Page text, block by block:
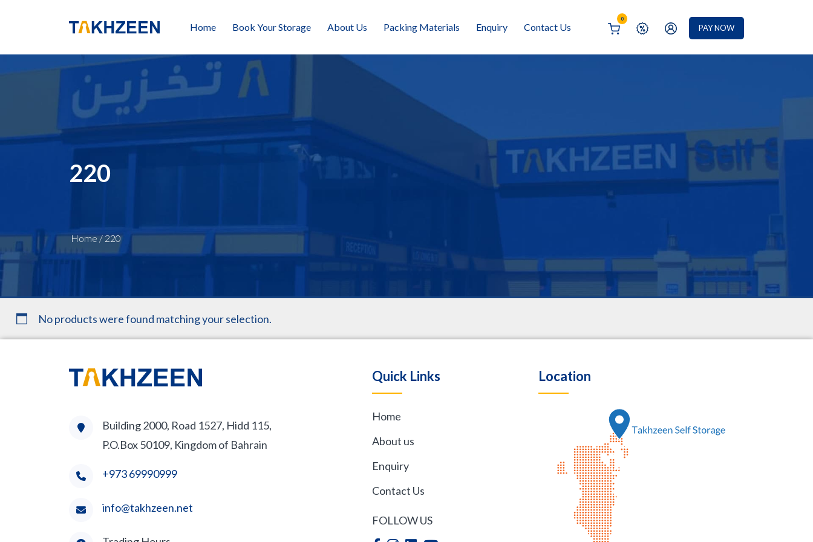
Home Book Your Storage About Us Packing Materials Enquiry Contact Us
0
PAY NOW
220
Home/220
No products were found matching your selection.
Building 2000, Road 1527, Hidd 115,
P.O.Box 50109, Kingdom of Bahrain
+973 69990999
info@takhzeen.net
Quick Links
Home
About us
Enquiry
Contact Us
FOLLOW US
Location